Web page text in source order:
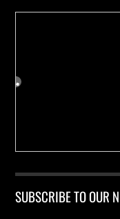
SUBSCRIBE TO OUR